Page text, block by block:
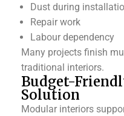
Dust during
Repair work
Labour dependency
Many projects finish
traditional interiors.
Budget-
Solution
Modular interiors